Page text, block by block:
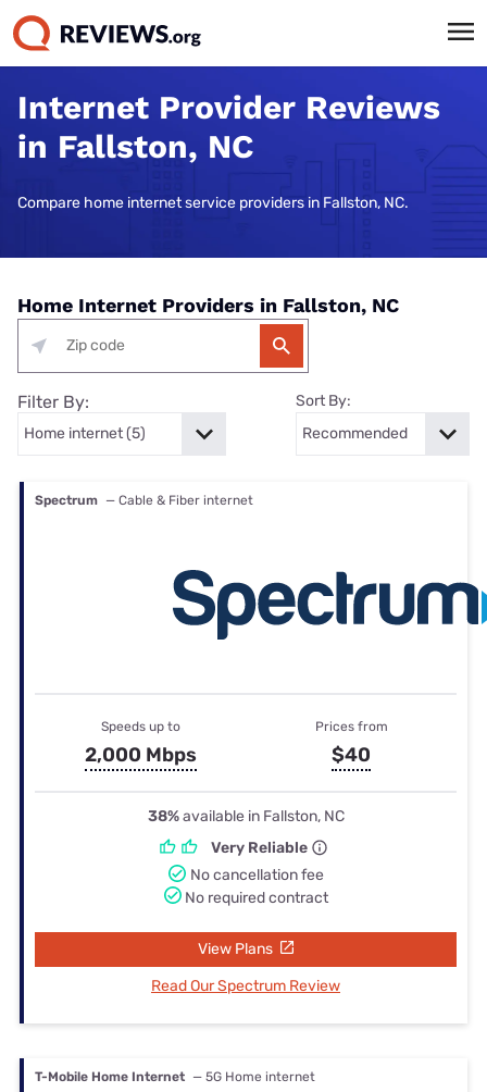
Internet Provider Reviews
in Fallston, NC
Compare home internet service providers in Fallston, NC.
Home Internet Providers in Fallston, NC
Filter By: Sort By:
Spectrum — Cable & Fiber internet
Speeds up to
2,000 Mbps
Prices from
$40
38%available in Fallston, NC
Very Reliable
No cancellation fee
No required contract
View Plans
Read Our Spectrum Review
T-Mobile Home Internet — 5G Home internet